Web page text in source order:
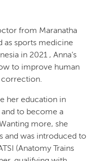
from Maranatha
as sports medicine
in 2021 , Anna’s
to improve human
correction.
her education in
and to become a
more, she
and was introduced to
(Anatomy Trains